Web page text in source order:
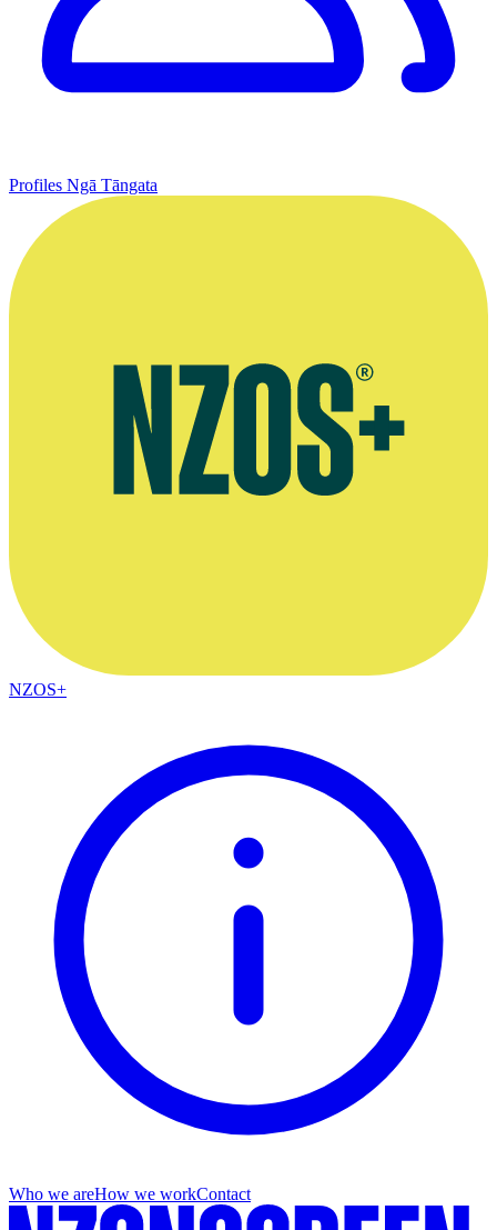
Profiles Ngā Tāngata
NZOS+
Who we areHow we workContact